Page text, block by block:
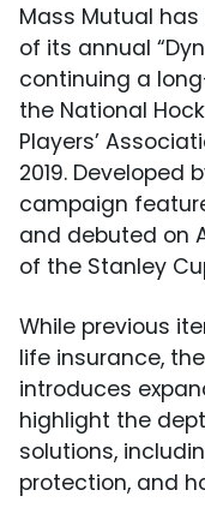
Mass Mutual
of its annual
continuing a
the National
Players’
2019. Developed
campaign
and debuted on
of the Stanley
While previous
life insurance,
introduces
highlight the
solutions,
protection, and